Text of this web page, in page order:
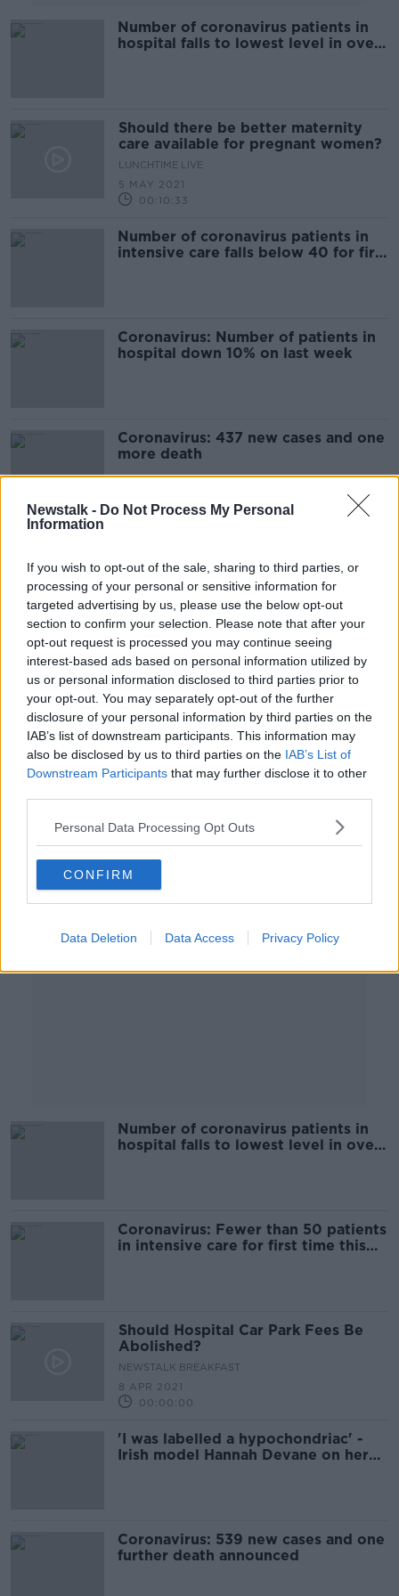
Newstalk - Do Not Process My Personal
Information
If you wish to opt-out of the sale, sharing to third parties, or
processing of your personal or sensitive information for
targeted advertising by us, please use the below opt-out
section to confirm your selection. Please note that after your
opt-out request is processed you may continue seeing
interest-based ads based on personal information utilized by
us or personal information disclosed to third parties prior to
your opt-out. You may separately opt-out of the further
disclosure of your personal information by third parties on the
IAB’s list of downstream participants. This information may
also be disclosed by us to third parties on the IAB’s List of
Downstream Participants that may further disclose it to other
Personal Data Processing Opt Outs
CONFIRM
Data Deletion Data Access Privacy Policy
Number of coronavirus patients in
hospital falls to lowest level in over
Should there be better maternity
care available for pregnant women?
LUNCHTIME LIVE
5 MAY 2021
00:10:33
Number of coronavirus patients in
intensive care falls below 40 for first
Coronavirus: Number of patients in
hospital down 10% on last week
Coronavirus: 437 new cases and one
more death
LUNCHTIME LIVE
23 APR 2021
00:18:44
Further fall in number of coronavirus
patients in hospital
The easing of restrictions for
maternity hospitals
00:11:26
Number of coronavirus patients in
hospital falls to lowest level in over
Coronavirus: Fewer than 50 patients
in intensive care for first time this
Should Hospital Car Park Fees Be
Abolished?
NEWSTALK BREAKFAST
8 APR 2021
00:00:00
'I was labelled a hypochondriac' -
Irish model Hannah Devane on her
Coronavirus: 539 new cases and one
further death announced